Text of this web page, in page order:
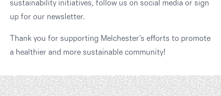
sustainability initiatives, follow us on social media or sign
up for our newsletter.
Thank you for supporting Melchester’s efforts to promote
a healthier and more sustainable community!